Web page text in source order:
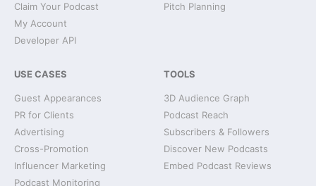
Claim Your Podcast
My Account
Developer API
Pitch Planning
USE CASES
Guest Appearances
PR for Clients
Advertising
Cross-Promotion
Influencer Marketing
Podcast Monitoring
TOOLS
3D Audience Graph
Podcast Reach
Subscribers & Followers
Discover New Podcasts
Embed Podcast Reviews